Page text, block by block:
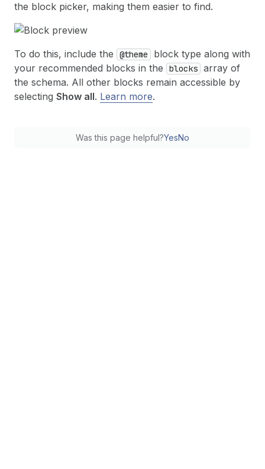
the block picker, making them easier to find.
To do this, include the @theme
block type along with
your recommended blocks in the
blocks array of
the schema. All other blocks remain accessible by
selecting Show all. Learn more.
Was this page helpful?YesNo